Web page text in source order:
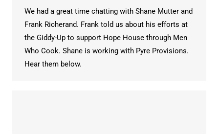
We had a great time chatting with Shane Mutter and
Frank Richerand. Frank told us about his efforts at
the Giddy-Up to support Hope House through Men
Who Cook. Shane is working with Pyre Provisions.
Hear them below.